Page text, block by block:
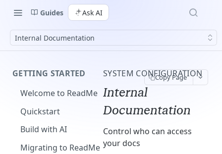
Guides Ask AI
Internal Documentation
GETTING STARTED
Welcome to ReadMe
Quickstart
Build with AI
Migrating to ReadMe
SYSTEM CONFIGURATION
Internal
Documentation
Control who can access
your docs
Copy Page